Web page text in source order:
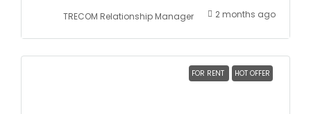
TRECOM Relationship Manager 2 months ago
FOR RENT HOT OFFER